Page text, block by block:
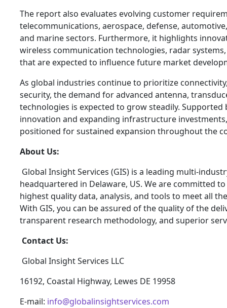
The report also evaluates evolving customer
telecommunications, aerospace, defense,
and marine sectors. Furthermore, it highlights
wireless communication technologies, radar
that are expected to influence future market
As global industries continue to prioritize
security, the demand for advanced antenna,
technologies is expected to grow steadily. Supported
innovation and expanding infrastructure
positioned for sustained expansion throughout the
About Us:
Global Insight Services (GIS) is a leading multi-
headquartered in Delaware, US. We are committed
highest quality data, analysis, and tools to meet all
With GIS, you can be assured of the quality of the
transparent research methodology, and superior
Contact Us:
Global Insight Services LLC
16192, Coastal Highway, Lewes DE 19958
E-mail: info@globalinsightservices.com